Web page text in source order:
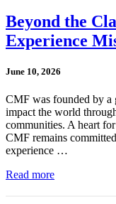
Beyond the
Experience
June 10, 2026
CMF was founded by a
impact the world
communities. A heart
CMF remains
experience …
Read more